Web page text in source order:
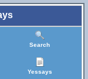
Search
Yessays